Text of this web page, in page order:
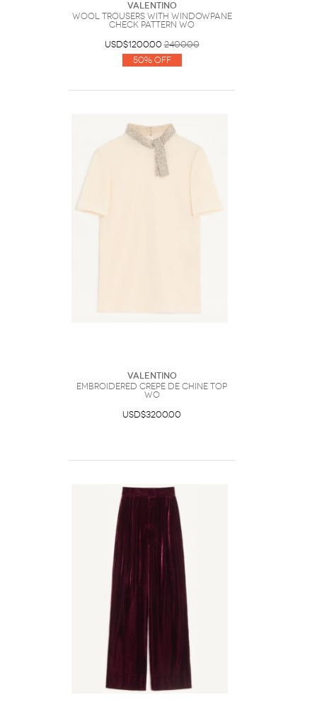
Valentino
Wool Trousers With Windowpane
Check Pattern Wo
USD$1200.00 2400.00
50% Off
Valentino
Embroidered Crepe De Chine Top
Wo
USD$3200.00